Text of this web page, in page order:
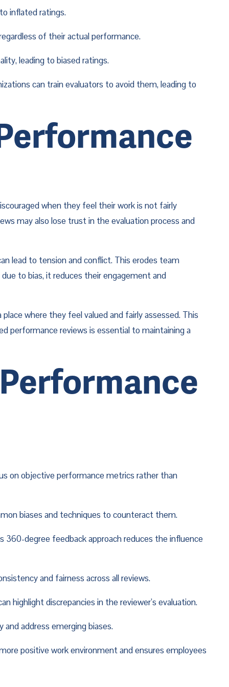
inflated ratings.
of their actual performance.
leading to biased ratings.
can train evaluators to avoid them, leading to
when they feel their work is not fairly
may also lose trust in the evaluation process and
lead to tension and conflict. This erodes team
to bias, it reduces their engagement and
where they feel valued and fairly assessed. This
performance reviews is essential to maintaining a
on objective performance metrics rather than
biases and techniques to counteract them.
360-degree feedback approach reduces the influence
and fairness across all reviews.
highlight discrepancies in the reviewer’s evaluation.
address emerging biases.
positive work environment and ensures employees